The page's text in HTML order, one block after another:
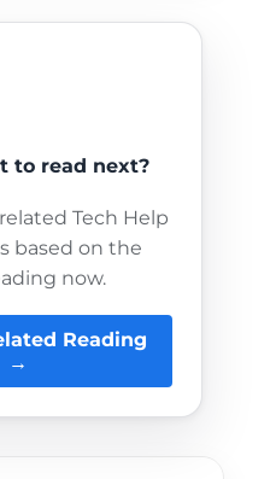
to read next?
Tech Help
based on the
now.
Reading
→